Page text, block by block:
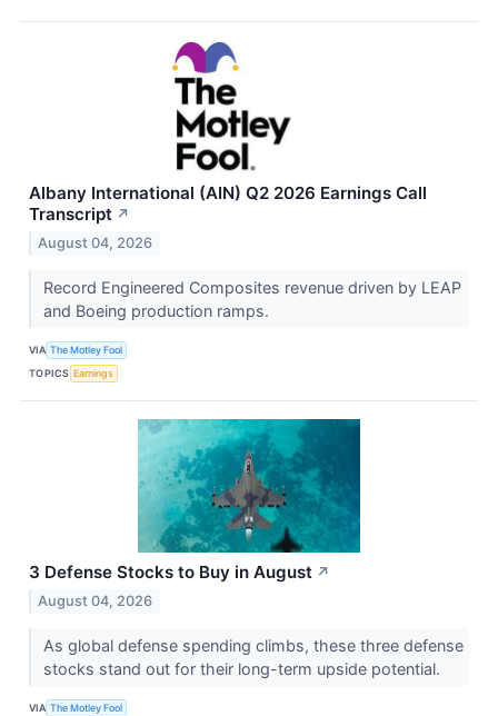
Albany International (AIN) Q2 2026 Earnings Call
Transcript ↗
August 04, 2026
Record Engineered Composites revenue driven by LEAP
and Boeing production ramps.
VIA The Motley Fool
TOPICS Earnings
3 Defense Stocks to Buy in August ↗
August 04, 2026
As global defense spending climbs, these three defense
stocks stand out for their long-term upside potential.
VIA The Motley Fool